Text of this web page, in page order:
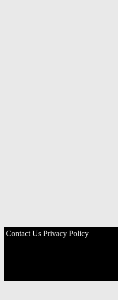
Contact Us Privacy Policy